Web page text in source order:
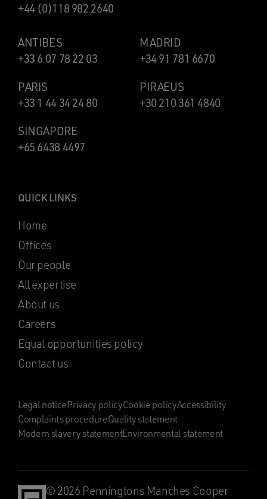
+44 (0)118 982 2640
ANTIBES
+33 6 07 78 22 03
MADRID
+34 91 781 6670
PARIS
+33 1 44 34 24 80
PIRAEUS
+30 210 361 4840
SINGAPORE
+65 6438 4497
QUICK LINKS
Home
Offices
Our people
All expertise
About us
Careers
Equal opportunities policy
Contact us
Legal noticePrivacy policyCookie policyAccessibility
Complaints procedureQuality statement
Modern slavery statementEnvironmental statement
© 2026 Penningtons Manches Cooper